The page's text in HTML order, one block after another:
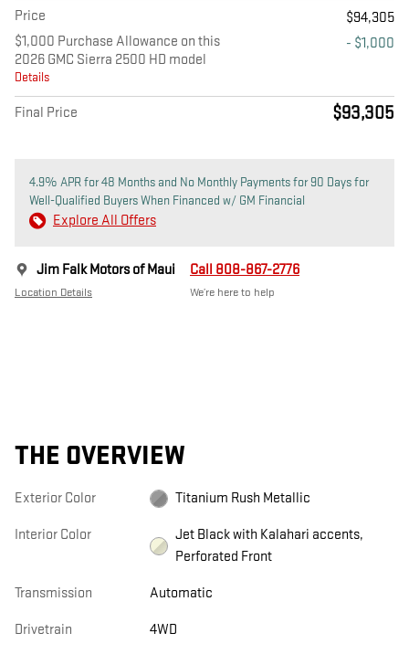
Price
$94,305
$1,000 Purchase Allowance on this
2026 GMC Sierra 2500 HD model
Details
- $1,000
Final Price $93,305
4.9% APR for 48 Months and No Monthly Payments for 90 Days for
Well-Qualified Buyers When Financed w/ GM Financial
Explore All Offers
Jim Falk Motors of Maui
Location Details
Call 808-867-2776
We’re here to help
THE OVERVIEW
Exterior Color Titanium Rush Metallic
Interior Color
Jet Black with Kalahari accents,
Perforated Front
Transmission Automatic
Drivetrain 4WD